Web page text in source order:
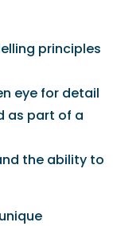
principles
eye for detail
as part of a
the ability to